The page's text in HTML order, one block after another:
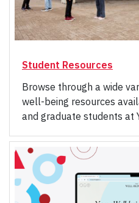
Student Resources
Browse through a wide
well-being resources
and graduate students at